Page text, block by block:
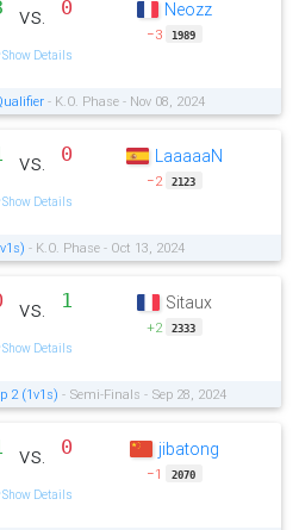
vs. 0
Show Details
Neozz
−3 1989
- K.O. Phase - Nov 08, 2024
vs. 0
Show Details
LaaaaaN
−2 2123
- K.O. Phase - Oct 13, 2024
vs. 1
Show Details
Sitaux
+2 2333
2 (1v1s) - Semi-Finals - Sep 28, 2024
vs. 0
Show Details
jibatong
−1 2070